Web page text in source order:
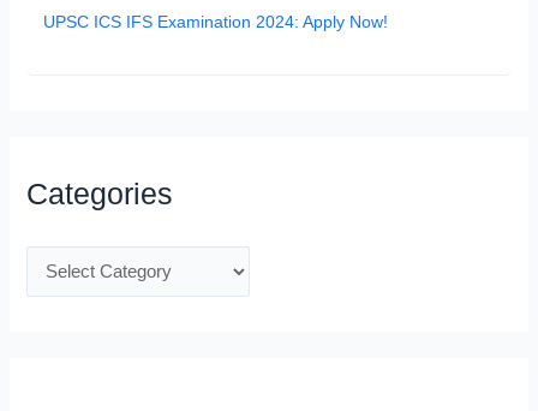
UPSC ICS IFS Examination 2024: Apply Now!
Categories